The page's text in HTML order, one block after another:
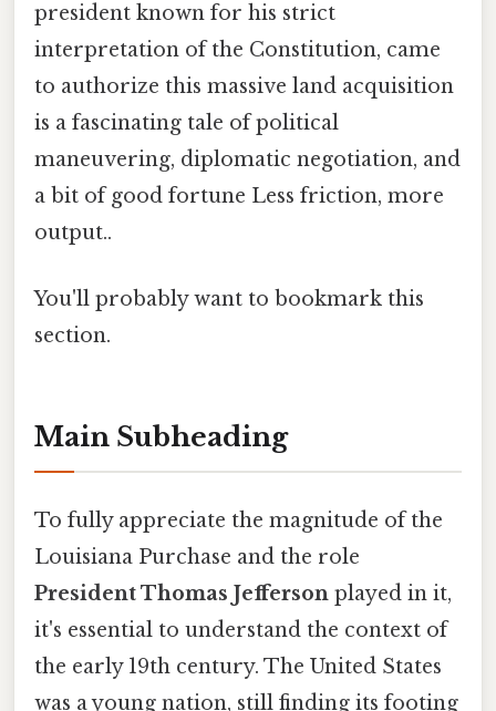
president known for his strict
interpretation of the Constitution, came
to authorize this massive land acquisition
is a fascinating tale of political
maneuvering, diplomatic negotiation, and
a bit of good fortune Less friction, more
output..
You'll probably want to bookmark this
section.
Main Subheading
To fully appreciate the magnitude of the
Louisiana Purchase and the role
President Thomas Jefferson played in it,
it's essential to understand the context of
the early 19th century. The United States
was a young nation, still finding its footing